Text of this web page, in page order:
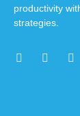
productivity
strategies.